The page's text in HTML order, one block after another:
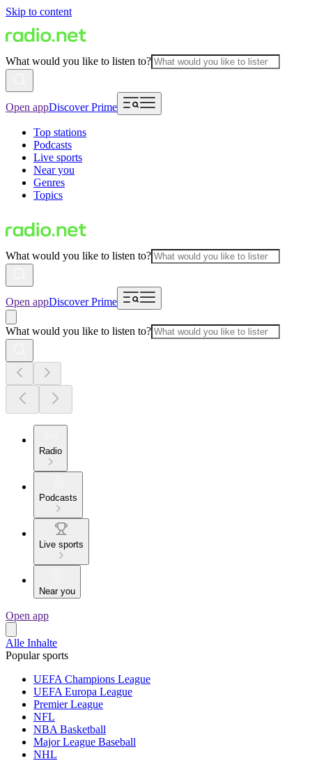
Skip to content
What would you like to listen to?
Open appDiscover Prime
Top stations
Podcasts
Live sports
Near you
Genres
Topics
What would you like to listen to?
Open appDiscover Prime
What would you like to listen to?
Radio
Podcasts
Live sports
Near you
Open app
Alle Inhalte
Popular sports
UEFA Champions League
UEFA Europa League
Premier League
NFL
NBA Basketball
Major League Baseball
NHL